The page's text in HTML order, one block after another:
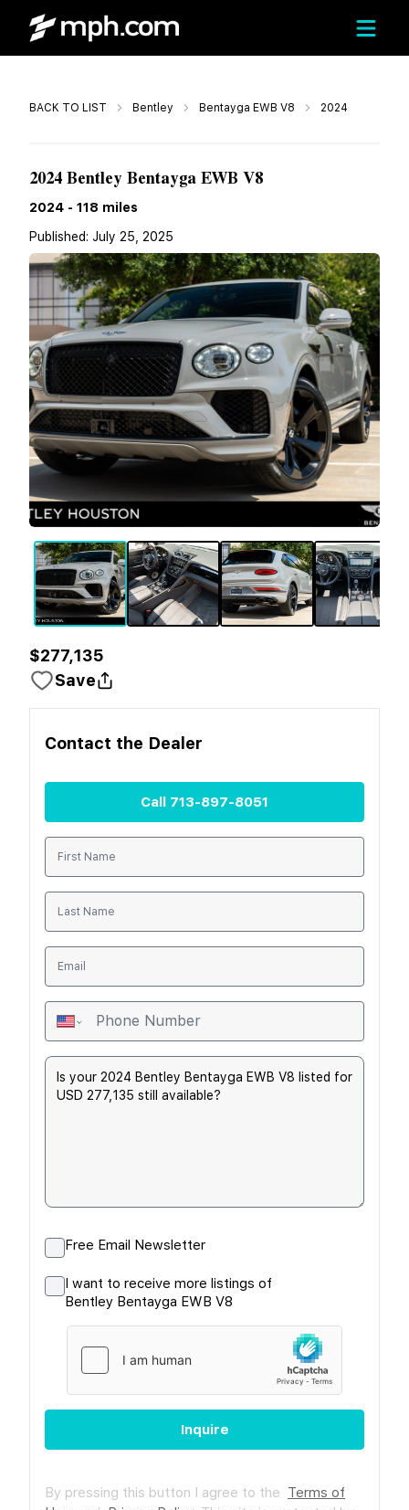
BACK TO LIST Bentley Bentayga EWB V8 2024
Call
2024 Bentley Bentayga EWB V8
2024 - 118 miles
Published: July 25, 2025
$277,135
Save
Contact the Dealer
Call 713-897-8051
Free Email Newsletter
I want to receive more listings of
Bentley Bentayga EWB V8
Inquire
By pressing this button I agree to the Terms of